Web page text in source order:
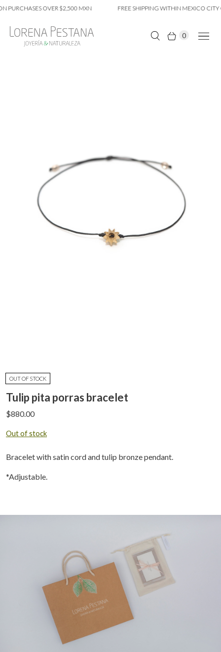
OVER $2,500 MXN FREE SHIPPING WITHIN MEXICO CITY
0
OUT OF STOCK
Tulip pita porras bracelet
$880.00
Out of stock
Bracelet with satin cord and tulip bronze pendant.
*Adjustable.